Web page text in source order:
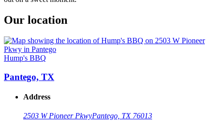
Our location
Hump's BBQ
Pantego, TX
Address
2503 W Pioneer PkwyPantego, TX 76013